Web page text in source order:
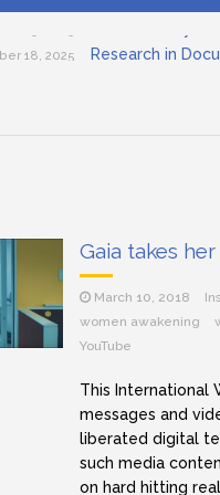
18, 2025 Research in
Gaia takes
March 10, 2018
women awakening
YouTube
This International
messages and
liberated digital
such media
on hard hitting